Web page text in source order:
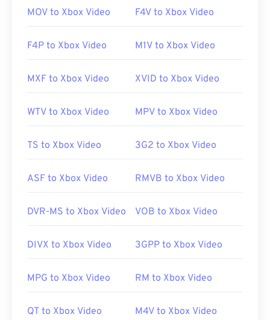
Since FLV is based on an open standard, it can
programs in which FLV can open include VLC media
Developed by: Adobe
Useful links:
MOV to Xbox Video F4V to Xbox Video
F4P to Xbox Video M1V to Xbox Video
MXF to Xbox Video XVID to Xbox Video
WTV to Xbox Video MPV to Xbox Video
TS to Xbox Video 3G2 to Xbox Video
ASF to Xbox Video RMVB to Xbox Video
DVR-MS to Xbox Video VOB to Xbox Video
DIVX to Xbox Video 3GPP to Xbox Video
MPG to Xbox Video RM to Xbox Video
QT to Xbox Video M4V to Xbox Video